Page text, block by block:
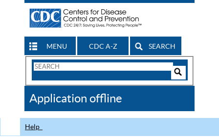
MENU CDC A-Z SEARCH
Search
CDC
Application offline
Help